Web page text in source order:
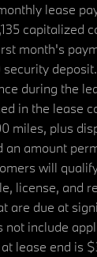
lease
capitalized
month's
during the
in the lease
miles, plus
an amount
will
license, and
are due at
not include
lease end is